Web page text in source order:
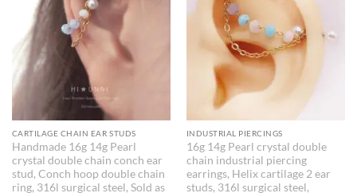
CARTILAGE CHAIN EAR STUDS
Handmade 16g 14g Pearl
crystal double chain conch ear
stud, Conch hoop double chain
ring, 316l surgical steel, Sold as
INDUSTRIAL PIERCINGS
16g 14g Pearl crystal double
chain industrial piercing
earrings, Helix cartilage 2 ear
studs, 316l surgical steel,